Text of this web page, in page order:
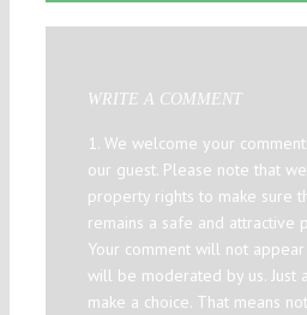
WRITE A COMMENT
1. We welcome your
our guest. Please note that
property rights to make sure
remains a safe and attractive
Your comment will not
will be moderated by us. Just
make a choice. That means